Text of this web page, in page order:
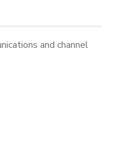
and channel